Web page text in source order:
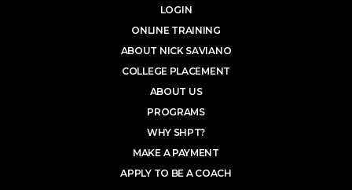
LOGIN
ONLINE TRAINING
ABOUT NICK SAVIANO
COLLEGE PLACEMENT
ABOUT US
PROGRAMS
WHY SHPT?
MAKE A PAYMENT
APPLY TO BE A COACH